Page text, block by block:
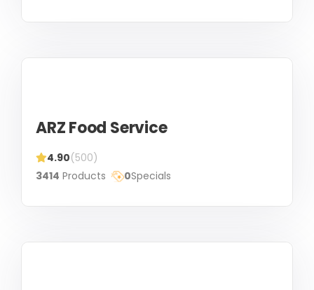
ARZ Food Service
4.90(500)
3414 Products 0Specials